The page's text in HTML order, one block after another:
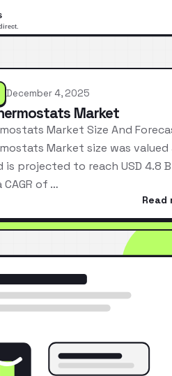
December 4, 2025
Market
Market Size And
Market size was valued
is projected to reach USD 4.8
of …
Read